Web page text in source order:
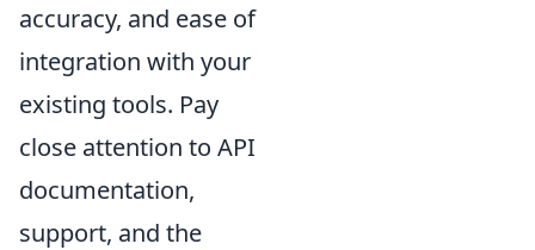
accuracy, and ease of
integration with your
existing tools. Pay
close attention to API
documentation,
support, and the